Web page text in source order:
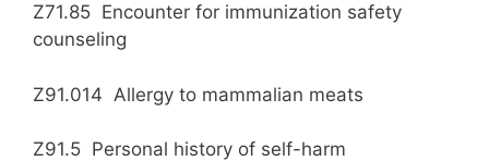
Z71.85 Encounter for immunization safety
counseling
Z91.014 Allergy to mammalian meats
Z91.5 Personal history of self-harm